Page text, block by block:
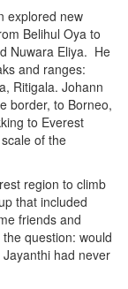
explored new
Belihul Oya to
Nuwara Eliya. He
and ranges:
Ritigala. Johann
border, to Borneo,
to Everest
of the
region to climb
that included
friends and
question: would
had never